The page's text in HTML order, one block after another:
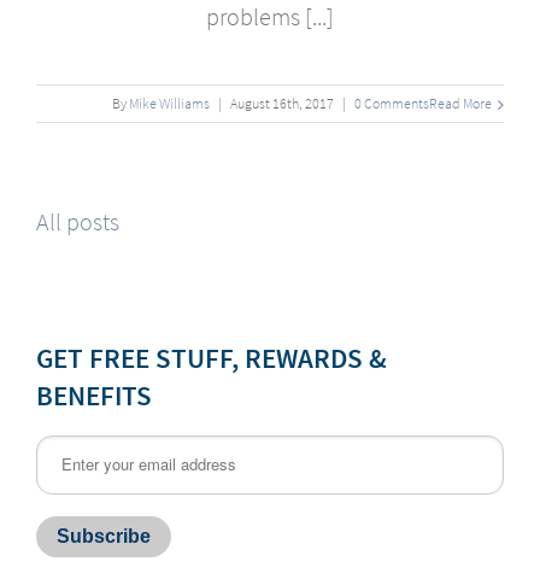
problems [...]
By Mike Williams | August 16th, 2017 | 0 CommentsRead More
All posts
GET FREE STUFF, REWARDS &
BENEFITS